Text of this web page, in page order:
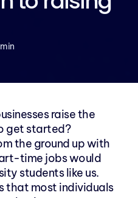
raise the
get started?
the ground up with
time jobs would
students like us.
that most individuals